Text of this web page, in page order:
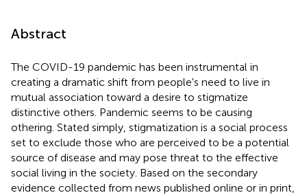
Abstract
The COVID-19 pandemic has been instrumental in
creating a dramatic shift from people's need to live in
mutual association toward a desire to stigmatize
distinctive others. Pandemic seems to be causing
othering. Stated simply, stigmatization is a social process
set to exclude those who are perceived to be a potential
source of disease and may pose threat to the effective
social living in the society. Based on the secondary
evidence collected from news published online or in print,